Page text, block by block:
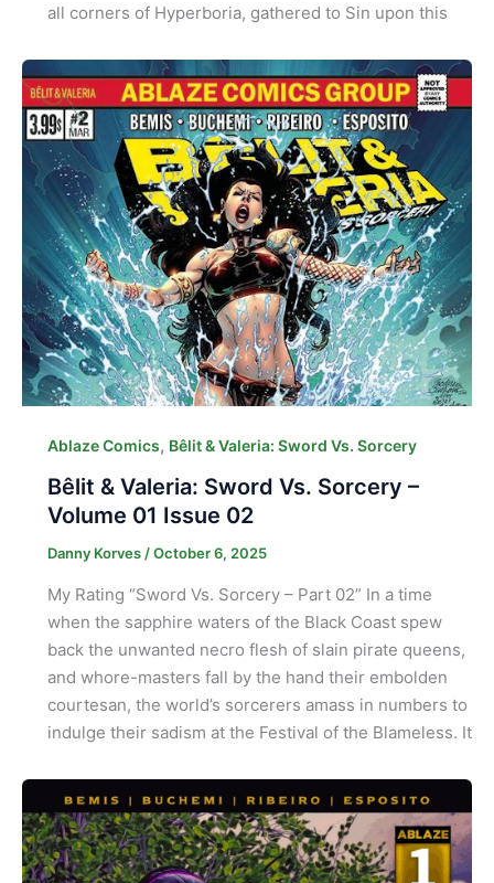
all corners of Hyperboria, gathered to Sin upon this
Ablaze Comics, Bêlit & Valeria: Sword Vs. Sorcery
Bêlit & Valeria: Sword Vs. Sorcery –
Volume 01 Issue 02
Danny Korves /October 6, 2025
My Rating “Sword Vs. Sorcery – Part 02” In a time
when the sapphire waters of the Black Coast spew
back the unwanted necro flesh of slain pirate queens,
and whore-masters fall by the hand their embolden
courtesan, the world’s sorcerers amass in numbers to
indulge their sadism at the Festival of the Blameless. It